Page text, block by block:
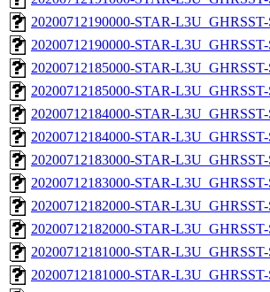
20200712190000-STAR-
20200712190000-STAR-
20200712185000-STAR-
20200712185000-STAR-
20200712184000-STAR-
20200712184000-STAR-
20200712183000-STAR-
20200712183000-STAR-
20200712182000-STAR-
20200712182000-STAR-
20200712181000-STAR-
20200712181000-STAR-